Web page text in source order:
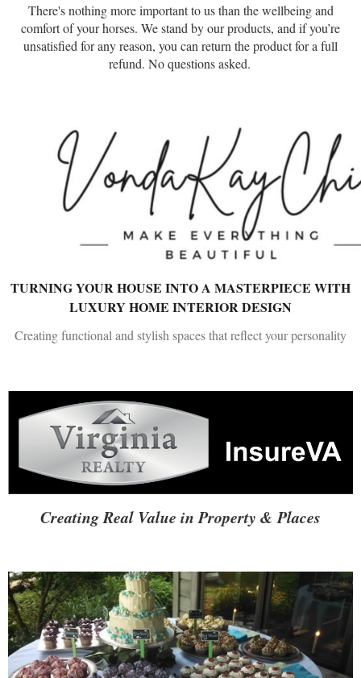
There's nothing more important to us than the wellbeing and
comfort of your horses. We stand by our products, and if you’re
unsatisfied for any reason, you can return the product for a full
refund. No questions asked.
TURNING YOUR HOUSE INTO A MASTERPIECE WITH
LUXURY HOME INTERIOR DESIGN
Creating functional and stylish spaces that reflect your personality
Creating Real Value in Property & Places